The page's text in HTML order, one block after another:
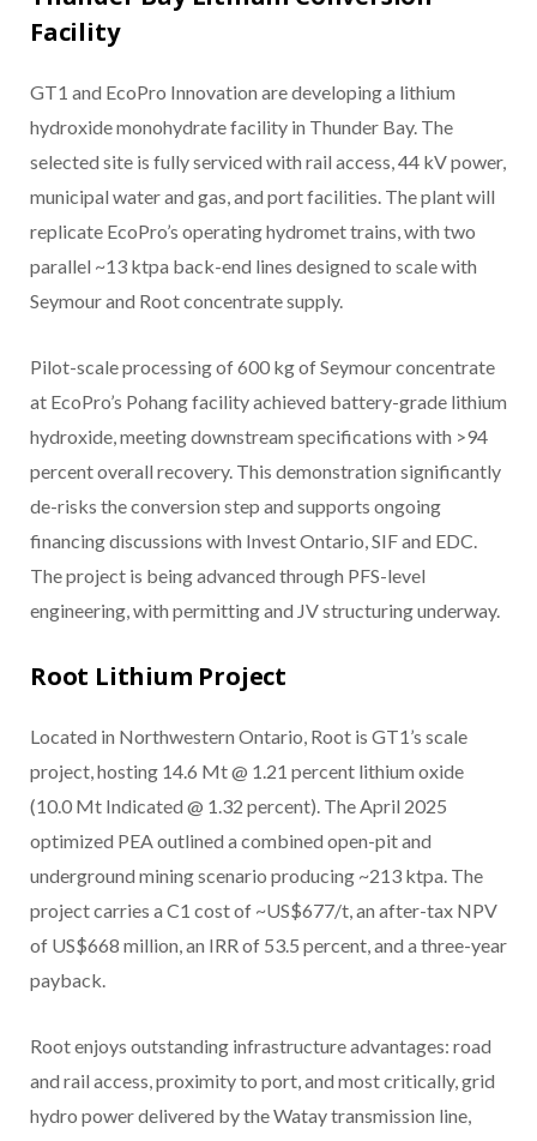
Facility
GT1 and EcoPro Innovation are developing a lithium
hydroxide monohydrate facility in Thunder Bay. The
selected site is fully serviced with rail access, 44 kV power,
municipal water and gas, and port facilities. The plant will
replicate EcoPro’s operating hydromet trains, with two
parallel ~13 ktpa back-end lines designed to scale with
Seymour and Root concentrate supply.
Pilot-scale processing of 600 kg of Seymour concentrate
at EcoPro’s Pohang facility achieved battery-grade lithium
hydroxide, meeting downstream specifications with >94
percent overall recovery. This demonstration significantly
de-risks the conversion step and supports ongoing
financing discussions with Invest Ontario, SIF and EDC.
The project is being advanced through PFS-level
engineering, with permitting and JV structuring underway.
Root Lithium Project
Located in Northwestern Ontario, Root is GT1’s scale
project, hosting 14.6 Mt @ 1.21 percent lithium oxide
(10.0 Mt Indicated @ 1.32 percent). The April 2025
optimized PEA outlined a combined open-pit and
underground mining scenario producing ~213 ktpa. The
project carries a C1 cost of ~US$677/t, an after-tax NPV
of US$668 million, an IRR of 53.5 percent, and a three-year
payback.
Root enjoys outstanding infrastructure advantages: road
and rail access, proximity to port, and most critically, grid
hydro power delivered by the Watay transmission line,